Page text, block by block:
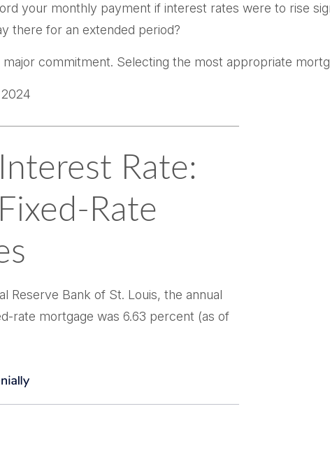
your monthly payment if interest rates were to rise
there for an extended period?
commitment. Selecting the most appropriate
Rate:
Rate
Reserve Bank of St. Louis, the annual
rate mortgage was 6.63 percent (as of